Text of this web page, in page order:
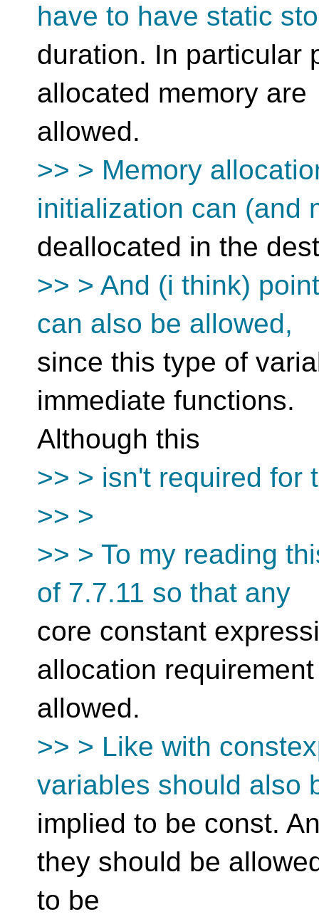
have to have static
duration. In particular
allocated memory are
allowed.
>> > Memory
initialization can (and
deallocated in the
>> > And (i think)
can also be allowed,
since this type of
immediate functions.
Although this
>> > isn't required for
>> >
>> > To my reading
of 7.7.11 so that any
core constant
allocation
allowed.
>> > Like with
variables should also
implied to be const.
they should be
to be